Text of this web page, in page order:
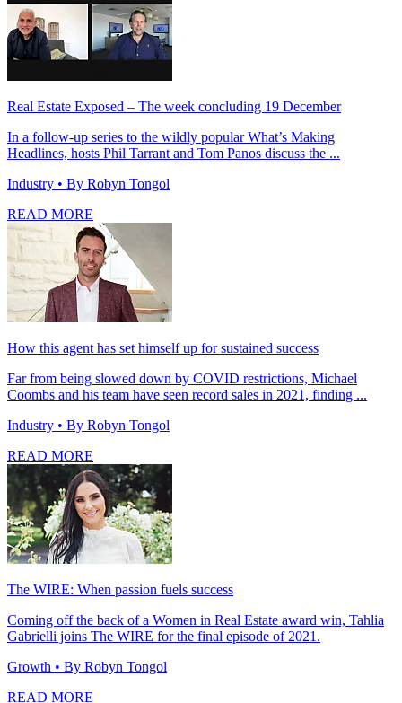
Real Estate Exposed – The week concluding 19 December
In a follow-up series to the wildly popular What’s Making
Headlines, hosts Phil Tarrant and Tom Panos discuss the ...
Industry • By Robyn Tongol
READ MORE
How this agent has set himself up for sustained success
Far from being slowed down by COVID restrictions, Michael
Coombs and his team have seen record sales in 2021, finding ...
Industry • By Robyn Tongol
READ MORE
The WIRE: When passion fuels success
Coming off the back of a Women in Real Estate award win, Tahlia
Gabrielli joins The WIRE for the final episode of 2021.
Growth • By Robyn Tongol
READ MORE